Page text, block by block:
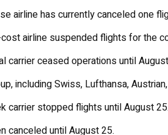
airline has currently canceled one
airline suspended flights for the
carrier ceased operations until
including Swiss, Lufthansa,
carrier stopped flights until August 25.
canceled until August 25.